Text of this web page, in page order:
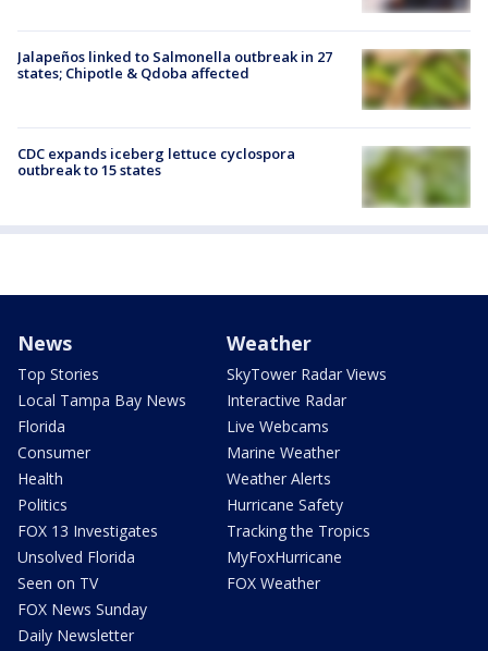
Jalapeños linked to Salmonella outbreak in 27
states; Chipotle & Qdoba affected
CDC expands iceberg lettuce cyclospora
outbreak to 15 states
News
Top Stories
Local Tampa Bay News
Florida
Consumer
Health
Politics
FOX 13 Investigates
Unsolved Florida
Seen on TV
FOX News Sunday
Daily Newsletter
Weather
SkyTower Radar Views
Interactive Radar
Live Webcams
Marine Weather
Weather Alerts
Hurricane Safety
Tracking the Tropics
MyFoxHurricane
FOX Weather